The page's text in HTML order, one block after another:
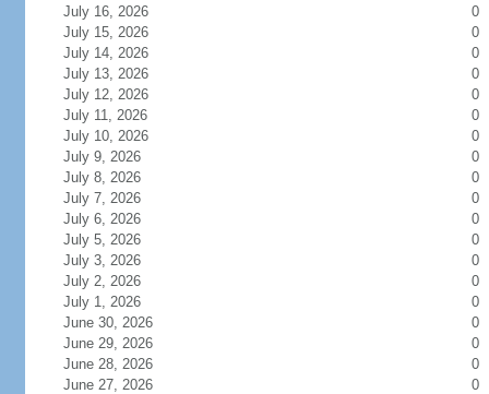
July 16, 2026
0
July 15, 2026
0
July 14, 2026
0
July 13, 2026
0
July 12, 2026
0
July 11, 2026
0
July 10, 2026
0
July 9, 2026
0
July 8, 2026
0
July 7, 2026
0
July 6, 2026
0
July 5, 2026
0
July 3, 2026
0
July 2, 2026
0
July 1, 2026
0
June 30, 2026
0
June 29, 2026
0
June 28, 2026
0
June 27, 2026
0